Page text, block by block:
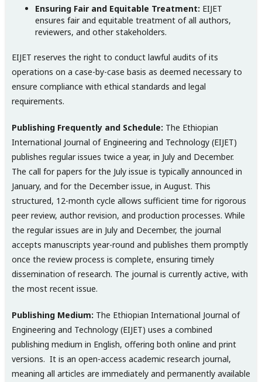
Ensuring Fair and Equitable Treatment: EIJET
ensures fair and equitable treatment of all authors,
reviewers, and other stakeholders.
EIJET reserves the right to conduct lawful audits of its
operations on a case-by-case basis as deemed necessary to
ensure compliance with ethical standards and legal
requirements.
Publishing Frequently and Schedule: The Ethiopian
International Journal of Engineering and Technology (EIJET)
publishes regular issues twice a year, in July and December.
The call for papers for the July issue is typically announced in
January, and for the December issue, in August. This
structured, 12-month cycle allows sufficient time for rigorous
peer review, author revision, and production processes. While
the regular issues are in July and December, the journal
accepts manuscripts year-round and publishes them promptly
once the review process is complete, ensuring timely
dissemination of research. The journal is currently active, with
the most recent issue.
Publishing Medium: The Ethiopian International Journal of
Engineering and Technology (EIJET) uses a combined
publishing medium in English, offering both online and print
versions. It is an open-access academic research journal,
meaning all articles are immediately and permanently available